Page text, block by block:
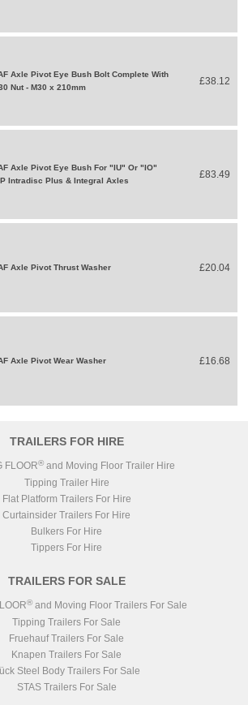
Axle Pivot Eye Bush Bolt Complete With
Nut - M30 x 210mm
£38.12
Axle Pivot Eye Bush For "IU" Or "IO"
Intradisc Plus & Integral Axles
£83.49
Axle Pivot Thrust Washer £20.04
Axle Pivot Wear Washer £16.68
TRAILERS FOR HIRE
FLOOR® and Moving Floor Trailer Hire
Tipping Trailer Hire
Flat Platform Trailers For Hire
Curtainsider Trailers For Hire
Bulkers For Hire
Tippers For Hire
TRAILERS FOR SALE
®and Moving Floor Trailers For Sale
Tipping Trailers For Sale
Fruehauf Trailers For Sale
Knapen Trailers For Sale
Steel Body Trailers For Sale
STAS Trailers For Sale